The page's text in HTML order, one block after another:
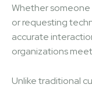
Whether someone
or requesting
accurate
organizations
Unlike traditional